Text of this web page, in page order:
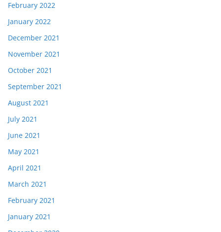
February 2022
January 2022
December 2021
November 2021
October 2021
September 2021
August 2021
July 2021
June 2021
May 2021
April 2021
March 2021
February 2021
January 2021